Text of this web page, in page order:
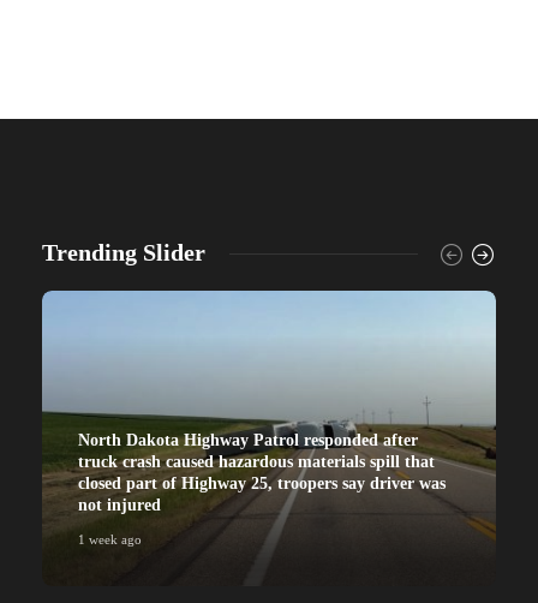
Trending Slider
North Dakota Highway Patrol responded after
truck crash caused hazardous materials spill that
closed part of Highway 25, troopers say driver was
not injured
1 week ago